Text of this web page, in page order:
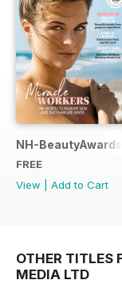
NH-BeautyAwards
FREE
View
Add to Cart
OTHER TITLES
MEDIA LTD